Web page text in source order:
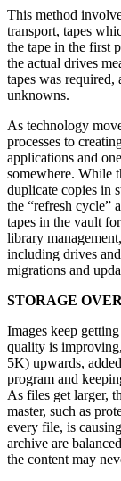
This method
transport, tapes
the tape in the first
the actual drives
tapes was
unknowns.
As technology
processes to
applications and
somewhere. While
duplicate copies in
the “refresh cycle”
tapes in the vault
library
including drives
migrations and
STORAGE
Images keep
quality is
5K) upwards,
program and
As files get larger,
master, such as
every file, is
archive are
the content may